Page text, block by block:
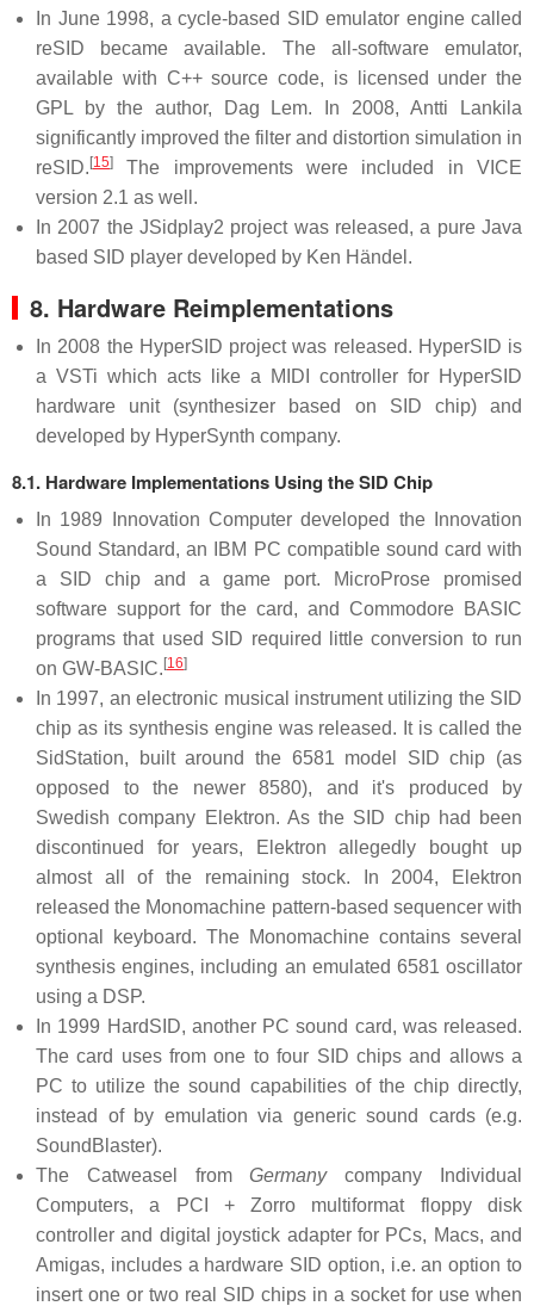
In June 1998, a cycle-based SID emulator engine called
reSID became available. The all-software emulator,
available with C++ source code, is licensed under the
GPL by the author, Dag Lem. In 2008, Antti Lankila
significantly improved the filter and distortion simulation in
reSID.[15]
The improvements were included in VICE
version 2.1 as well.
In 2007 the JSidplay2 project was released, a pure Java
based SID player developed by Ken Händel.
8. Hardware Reimplementations
In 2008 the HyperSID project was released. HyperSID is
a VSTi which acts like a MIDI controller for HyperSID
hardware unit (synthesizer based on SID chip) and
developed by HyperSynth company.
8.1. Hardware Implementations Using the SID Chip
In 1989 Innovation Computer developed the Innovation
Sound Standard, an IBM PC compatible sound card with
a SID chip and a game port. MicroProse promised
software support for the card, and Commodore BASIC
programs that used SID required little conversion to run
on GW-BASIC.[16]
In 1997, an electronic musical instrument utilizing the SID
chip as its synthesis engine was released. It is called the
SidStation, built around the 6581 model SID chip (as
opposed to the newer 8580), and it's produced by
Swedish company Elektron. As the SID chip had been
discontinued for years, Elektron allegedly bought up
almost all of the remaining stock. In 2004, Elektron
released the Monomachine pattern-based sequencer with
optional keyboard. The Monomachine contains several
synthesis engines, including an emulated 6581 oscillator
using a DSP.
In 1999 HardSID, another PC sound card, was released.
The card uses from one to four SID chips and allows a
PC to utilize the sound capabilities of the chip directly,
instead of by emulation via generic sound cards (e.g.
SoundBlaster).
The Catweasel fromGermanycompany Individual
Computers, a PCI + Zorro multiformat floppy disk
controller and digital joystick adapter for PCs, Macs, and
Amigas, includes a hardware SID option, i.e. an option to
insert one or two real SID chips in a socket for use when